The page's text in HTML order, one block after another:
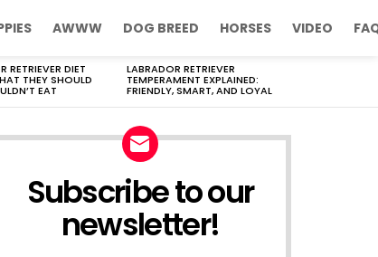
AWWW DOG BREED HORSES VIDEO
RETRIEVER DIET
THEY SHOULD
EAT
LABRADOR RETRIEVER
TEMPERAMENT EXPLAINED:
FRIENDLY, SMART, AND LOYAL
Subscribe to our
newsletter!